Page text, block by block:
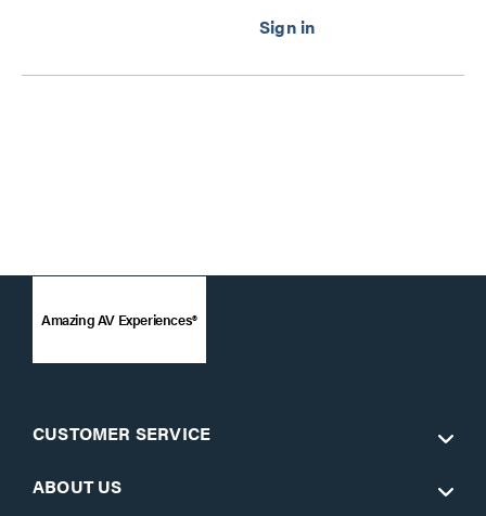
Amazing AV Experiences®
CUSTOMER SERVICE
ABOUT US